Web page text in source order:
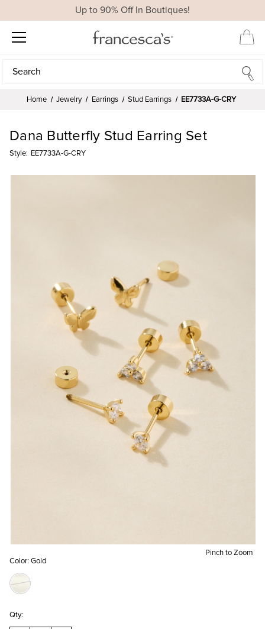
Up to 90% Off In Boutiques!
Search
Search
Home Jewelry Earrings Stud Earrings EE7733A-G-CRY
Pinch to Zoom
Dana Butterfly Stud Earring Set
Style: EE7733A-G-CRY
Color: Gold
Qty: